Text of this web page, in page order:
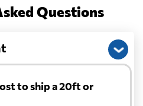
Questions
to ship a 20ft or